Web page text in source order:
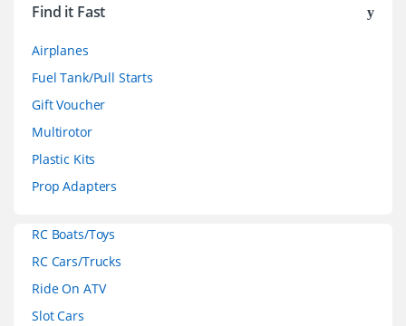
Find it Fast
Airplanes
Fuel Tank/Pull Starts
Gift Voucher
Multirotor
Plastic Kits
Prop Adapters
RC Boats/Toys
RC Cars/Trucks
Ride On ATV
Slot Cars